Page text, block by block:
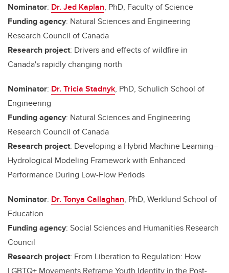
Nominator: Dr. Jed Kaplan, PhD, Faculty of Science
Funding agency: Natural Sciences and Engineering
Research Council of Canada
Research project: Drivers and effects of wildfire in
Canada's rapidly changing north
Nominator: Dr. Tricia Stadnyk, PhD, Schulich School of
Engineering
Funding agency: Natural Sciences and Engineering
Research Council of Canada
Research project: Developing a Hybrid Machine Learning–
Hydrological Modeling Framework with Enhanced
Performance During Low-Flow Periods
Nominator: Dr. Tonya Callaghan, PhD, Werklund School of
Education
Funding agency: Social Sciences and Humanities Research
Council
Research project: From Liberation to Regulation: How